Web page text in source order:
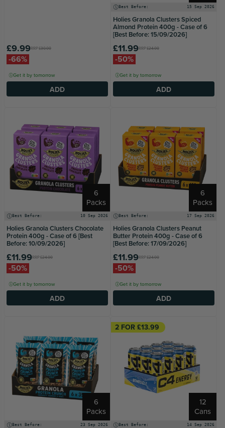
RRP£30.00
£9.99
-66%
Get it by tomorrow
ADD
Best Before: 15 Sep 2026
Holies Granola Clusters Spiced
Almond Protein 400g - Case of 6
[Best Before: 15/09/2026]
RRP£24.00
£11.99
-50%
Get it by tomorrow
ADD
6
Packs
Best Before: 10 Sep 2026
Holies Granola Clusters Chocolate
Protein 400g - Case of 6 [Best
Before: 10/09/2026]
RRP£24.00
£11.99
-50%
Get it by tomorrow
ADD
6
Packs
Best Before: 17 Sep 2026
Holies Granola Clusters Peanut
Butter Protein 400g - Case of 6
[Best Before: 17/09/2026]
RRP£24.00
£11.99
-50%
Get it by tomorrow
ADD
6
Packs
Best Before: 23 Sep 2026
12
Cans
2 FOR £13.99
Best Before: 14 Sep 2026